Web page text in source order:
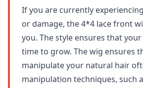
If you are currently
or damage, the 4*4 lace front
you. The style ensures that
time to grow. The wig ensures
manipulate your natural hair
manipulation techniques, such